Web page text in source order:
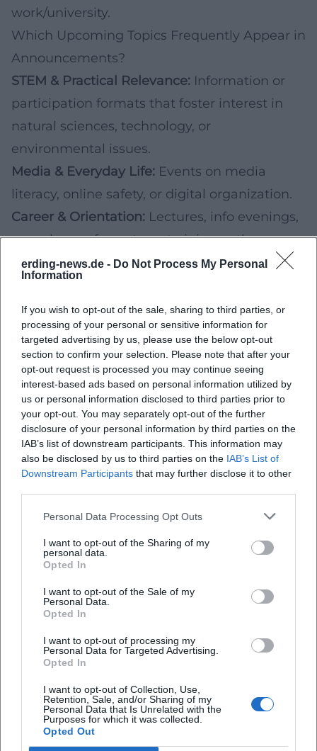
erding-news.de - Do Not Process My Personal
Information
If you wish to opt-out of the sale, sharing to third parties, or
processing of your personal or sensitive information for
targeted advertising by us, please use the below opt-out
section to confirm your selection. Please note that after your
opt-out request is processed you may continue seeing
interest-based ads based on personal information utilized by
us or personal information disclosed to third parties prior to
your opt-out. You may separately opt-out of the further
disclosure of your personal information by third parties on the
IAB’s list of downstream participants. This information may
also be disclosed by us to third parties on the IAB’s List of
Downstream Participants that may further disclose it to other
Personal Data Processing Opt Outs
I want to opt-out of the Sharing of my
personal data.
Opted In
I want to opt-out of the Sale of my
Personal Data.
Opted In
I want to opt-out of processing my
Personal Data for Targeted Advertising.
Opted In
I want to opt-out of Collection, Use,
Retention, Sale, and/or Sharing of my
Personal Data that Is Unrelated with the
Purposes for which it was collected.
Opted Out
work/university.
Which Upcoming Topics Frequently Appear in
Announcements?
STEM & Practical Relevance: Information or
participation formats that foster interest in
natural sciences, technology, or
environmental issues.
Media & Everyday Life: Events on media
literacy, online safety, or digital organization.
Career & Orientation: Lectures, info evenings,
or exchange formats on training paths,
university, applications, and internships.
If you are considering such events, check in
the announcement who they are aimed at
(pupils, parents, teachers, young adults) and
whether participation is publicly possible.
Practical Planning Tips (School, University,
Family)
To really benefit from the variety of upcoming
events, a few simple routines help – without
your calendar becoming a stress factor.
fixed appointment per week is usually
Plan Balance:Consciously combine learning
then cultural evening) – but not every week.
Decide Together:
increases. Agree on 1–2 dates per month that
are really realistic.
Define Drop-out Criteria:If travel, costs, or
schedule don’t fit, “No” is a good decision –
better look for the next suitable date.